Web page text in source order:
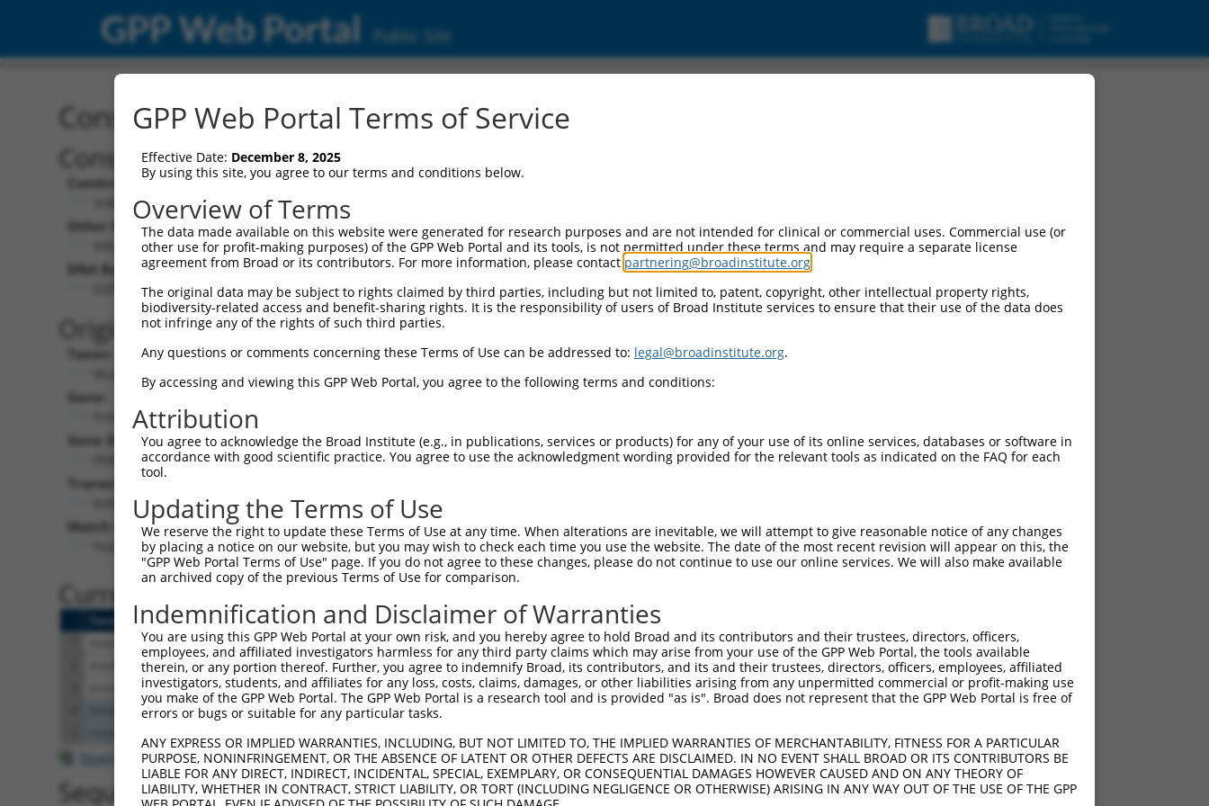
GPP Web Portal Public Site
Construct: shRNA TRCN0000190646
Construct Description:
Construct Type:
Other Identifiers:
NM_172869.1-842s1c1
DNA Barcode:
CGTCGTATTCCAGGGAAATAA
Original Target:
Taxon:
Mus musculus (mouse)
Gene:
Frmd3 (242506
Gene Description:
FERM domain containing 3
Transcript:
RefSeq NM_172869.1(NON-CURRENT)
Match location:
Position 842 (CDS)
Vector Backbone:
Pol II Cassette 1:
PGK-PuroR
Pol II Cassette 2:
n/a
Pol III Promoter:
constitutive hU6
Pol III Insert:
(TRCN0000190646)
Visible Reporter:
n/a
Current transcripts matched by this shRNA:
Taxon Gene Symbol Description Transcript SDR Match % [?] Region Start Pos.
242506 Frmd3 FERM domain containing 3 NM_001163732.1 100% CDS 899 15.000
12.000
242506 Frmd3 FERM domain containing 3 NM_172869.4 100% CDS 899 15.000
12.000
242506 Frmd3 FERM domain containing 3 XM_006537928.2 100% 5UTR 30 15.000
12.000
66161 Pop4 processing of precursor 4, ... NM_025390.4 3UTR
Download CSV
Sequence Information
GPP Web Portal Terms of Service
Effective Date: December 8, 2025
By using this site, you agree to our terms and conditions below.
Overview of Terms
The data made available on this website were generated for research purposes and are not intended for clinical or commercial uses. Commercial use (or
other use for profit-making purposes) of the GPP Web Portal and its tools, is not permitted under these terms and may require a separate license
agreement from Broad or its contributors. For more information, please contact partnering@broadinstitute.org
The original data may be subject to rights claimed by third parties, including but not limited to, patent, copyright, other intellectual property rights,
biodiversity-related access and benefit-sharing rights. It is the responsibility of users of Broad Institute services to ensure that their use of the data does
not infringe any of the rights of such third parties.
Any questions or comments concerning these Terms of Use can be addressed to: legal@broadinstitute.org.
By accessing and viewing this GPP Web Portal, you agree to the following terms and conditions:
Attribution
You agree to acknowledge the Broad Institute (e.g., in publications, services or products) for any of your use of its online services, databases or software in
accordance with good scientific practice. You agree to use the acknowledgment wording provided for the relevant tools as indicated on the FAQ for each
tool.
Updating the Terms of Use
We reserve the right to update these Terms of Use at any time. When alterations are inevitable, we will attempt to give reasonable notice of any changes
by placing a notice on our website, but you may wish to check each time you use the website. The date of the most recent revision will appear on this, the
"GPP Web Portal Terms of Use" page. If you do not agree to these changes, please do not continue to use our online services. We will also make available
an archived copy of the previous Terms of Use for comparison.
Indemnification and Disclaimer of Warranties
You are using this GPP Web Portal at your own risk, and you hereby agree to hold Broad and its contributors and their trustees, directors, officers,
employees, and affiliated investigators harmless for any third party claims which may arise from your use of the GPP Web Portal, the tools available
therein, or any portion thereof. Further, you agree to indemnify Broad, its contributors, and its and their trustees, directors, officers, employees, affiliated
investigators, students, and affiliates for any loss, costs, claims, damages, or other liabilities arising from any unpermitted commercial or profit-making use
you make of the GPP Web Portal. The GPP Web Portal is a research tool and is provided "as is". Broad does not represent that the GPP Web Portal is free of
errors or bugs or suitable for any particular tasks.
ANY EXPRESS OR IMPLIED WARRANTIES, INCLUDING, BUT NOT LIMITED TO, THE IMPLIED WARRANTIES OF MERCHANTABILITY, FITNESS FOR A PARTICULAR
PURPOSE, NONINFRINGEMENT, OR THE ABSENCE OF LATENT OR OTHER DEFECTS ARE DISCLAIMED. IN NO EVENT SHALL BROAD OR ITS CONTRIBUTORS BE
LIABLE FOR ANY DIRECT, INDIRECT, INCIDENTAL, SPECIAL, EXEMPLARY, OR CONSEQUENTIAL DAMAGES HOWEVER CAUSED AND ON ANY THEORY OF
LIABILITY, WHETHER IN CONTRACT, STRICT LIABILITY, OR TORT (INCLUDING NEGLIGENCE OR OTHERWISE) ARISING IN ANY WAY OUT OF THE USE OF THE GPP